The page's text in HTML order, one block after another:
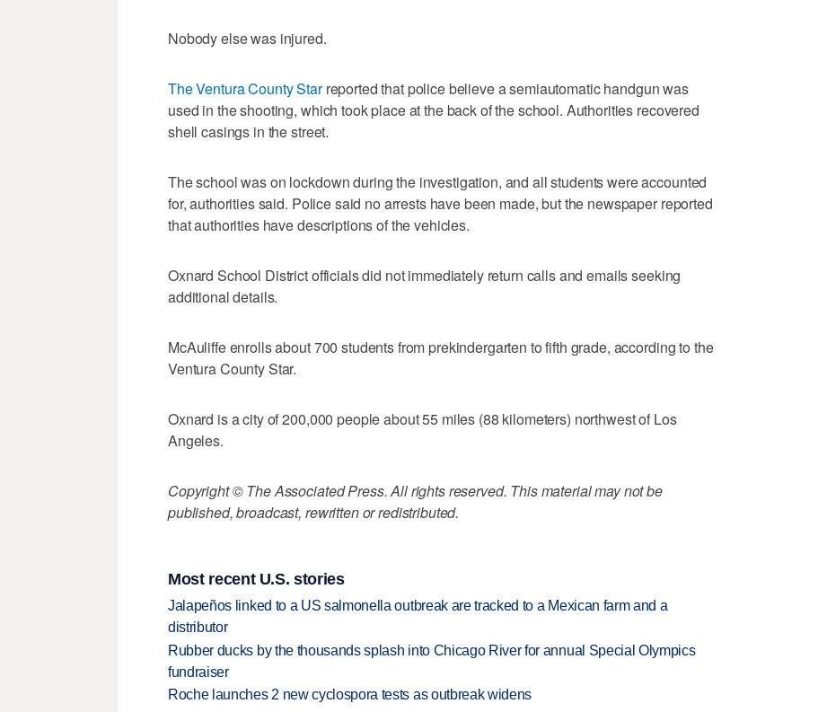
Nobody else was injured.
The Ventura County Starreported that police believe a semiautomatic handgun was
used in the shooting, which took place at the back of the school. Authorities recovered
shell casings in the street.
The school was on lockdown during the investigation, and all students were accounted
for, authorities said. Police said no arrests have been made, but the newspaper reported
that authorities have descriptions of the vehicles.
Oxnard School District officials did not immediately return calls and emails seeking
additional details.
McAuliffe enrolls about 700 students from prekindergarten to fifth grade, according to the
Ventura County Star.
Oxnard is a city of 200,000 people about 55 miles (88 kilometers) northwest of Los
Angeles.
Copyright © The Associated Press. All rights reserved. This material may not be
published, broadcast, rewritten or redistributed.
Most recent U.S. stories
Jalapeños linked to a US salmonella outbreak are tracked to a Mexican farm and a
distributor
Rubber ducks by the thousands splash into Chicago River for annual Special Olympics
fundraiser
Roche launches 2 new cyclospora tests as outbreak widens